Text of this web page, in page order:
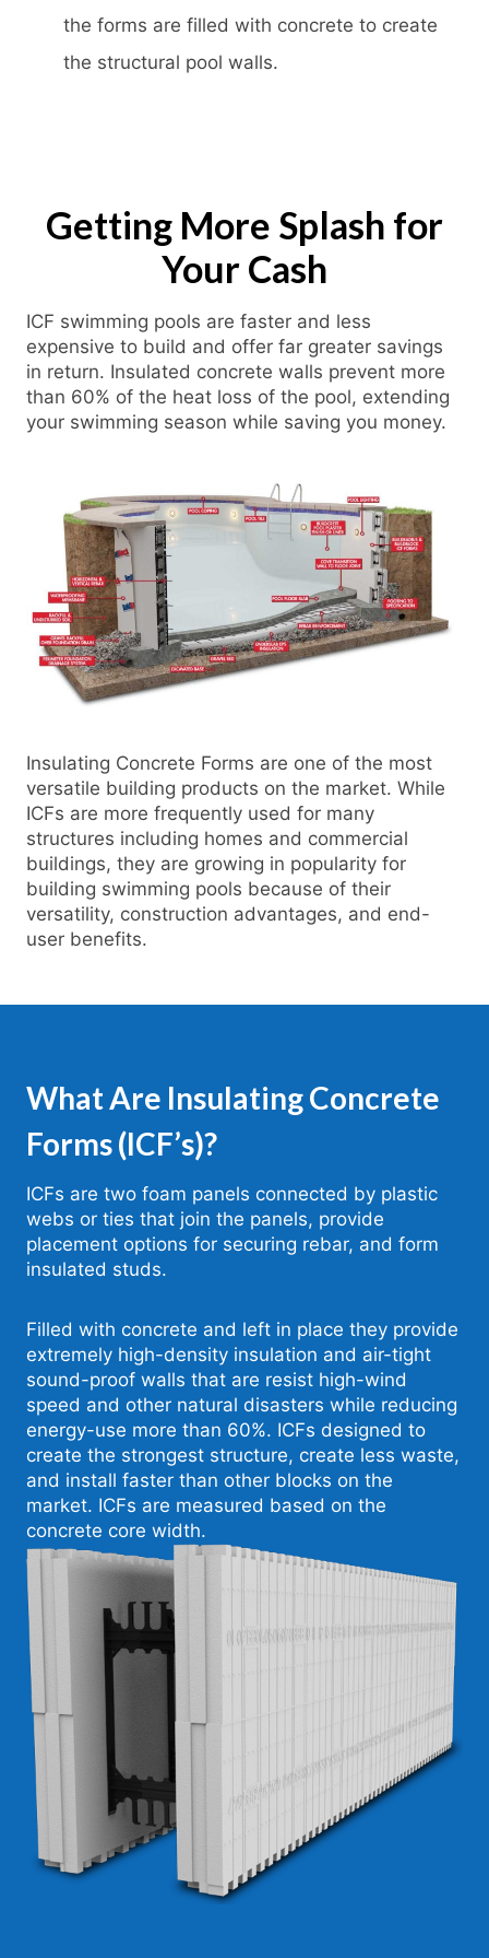
the forms are filled with concrete to create
the structural pool walls.
Getting More Splash for
Your Cash
ICF swimming pools are faster and less
expensive to build and offer far greater savings
in return. Insulated concrete walls prevent more
than 60% of the heat loss of the pool, extending
your swimming season while saving you money.
Insulating Concrete Forms are one of the most
versatile building products on the market. While
ICFs are more frequently used for many
structures including homes and commercial
buildings, they are growing in popularity for
building swimming pools because of their
versatility, construction advantages, and end-
user benefits.
What Are Insulating Concrete
Forms (ICF’s)?
ICFs are two foam panels connected by plastic
webs or ties that join the panels, provide
placement options for securing rebar, and form
insulated studs.
Filled with concrete and left in place they provide
extremely high-density insulation and air-tight
sound-proof walls that are resist high-wind
speed and other natural disasters while reducing
energy-use more than 60%. ICFs designed to
create the strongest structure, create less waste,
and install faster than other blocks on the
market. ICFs are measured based on the
concrete core width.